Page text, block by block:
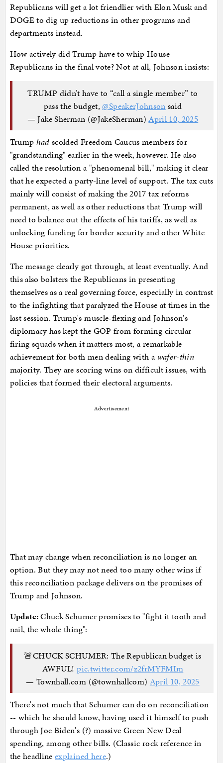
Republicans will get a lot friendlier with Elon Musk and
DOGE to dig up reductions in other programs and
departments instead.
How actively did Trump have to whip House
Republicans in the final vote? Not at all, Johnson insists:
TRUMP didn’t have to “call a single member” to
pass the budget, @SpeakerJohnson said
— Jake Sherman (@JakeSherman)April 10, 2025
Trump had scolded Freedom Caucus members for
"grandstanding" earlier in the week, however. He also
called the resolution a "phenomenal bill," making it clear
that he expected a party-line level of support. The tax cuts
mainly will consist of making the 2017 tax reforms
permanent, as well as other reductions that Trump will
need to balance out the effects of his tariffs, as well as
unlocking funding for border security and other White
House priorities.
The message clearly got through, at least eventually. And
this also bolsters the Republicans in presenting
themselves as a real governing force, especially in contrast
to the infighting that paralyzed the House at times in the
last session. Trump's muscle-flexing and Johnson's
diplomacy has kept the GOP from forming circular
firing squads when it matters most, a remarkable
achievement for both men dealing with a wafer-thin
majority. They are scoring wins on difficult issues, with
policies that formed their electoral arguments.
Advertisement
That may change when reconciliation is no longer an
option. But they may not need too many other wins if
this reconciliation package delivers on the promises of
Trump and Johnson.
Update:Chuck Schumer promises to "fight it tooth and
nail, the whole thing":
🚨CHUCK SCHUMER: The Republican budget is
AWFUL!pic.twitter.com/z2frMYFMIm
— Townhall.com (@townhallcom) April 10, 2025
There's not much that Schumer can do on reconciliation
-- which he should know, having used it himself to push
through Joe Biden's (?) massive Green New Deal
spending, among other bills. (Classic rock reference in
the headlineexplained here.)